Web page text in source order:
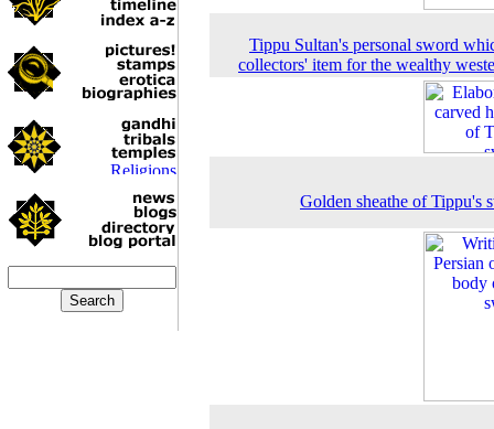
Tippu Sultan's personal sword
collectors' item for the wealthy
Golden sheathe of Tippu's